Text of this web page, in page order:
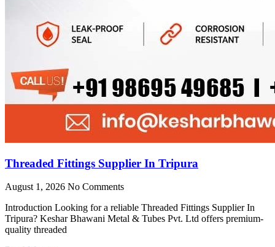
Threaded Fittings Supplier In Tripura
August 1, 2026 No Comments
Introduction Looking for a reliable Threaded Fittings Supplier In
Tripura? Keshar Bhawani Metal & Tubes Pvt. Ltd offers premium-
quality threaded